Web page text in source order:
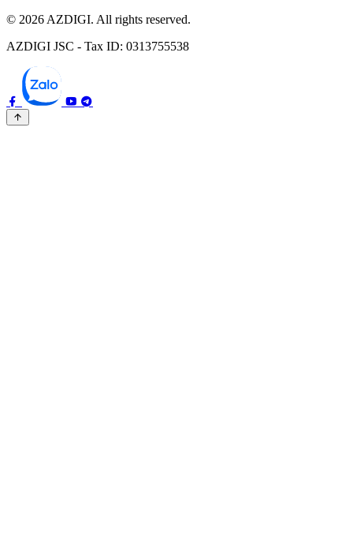
© 2026 AZDIGI. All rights reserved.
AZDIGI JSC - Tax ID: 0313755538